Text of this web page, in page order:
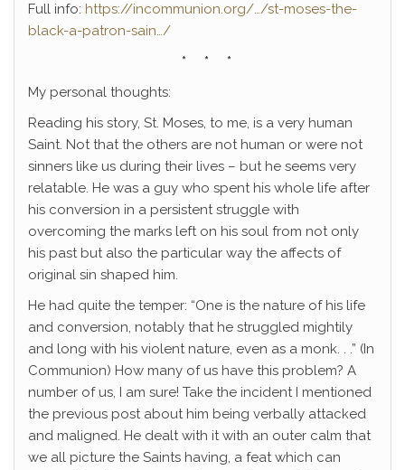
Full info: https://incommunion.org/…/st-moses-the-
black-a-patron-sain…/
* * *
My personal thoughts:
Reading his story, St. Moses, to me, is a very human
Saint. Not that the others are not human or were not
sinners like us during their lives – but he seems very
relatable. He was a guy who spent his whole life after
his conversion in a persistent struggle with
overcoming the marks left on his soul from not only
his past but also the particular way the affects of
original sin shaped him.
He had quite the temper: “One is the nature of his life
and conversion, notably that he struggled mightily
and long with his violent nature, even as a monk. . .” (In
Communion) How many of us have this problem? A
number of us, I am sure! Take the incident I mentioned
the previous post about him being verbally attacked
and maligned. He dealt with it with an outer calm that
we all picture the Saints having, a feat which can